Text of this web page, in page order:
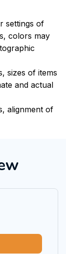
settings of
colors may
sizes of items
and actual
alignment of